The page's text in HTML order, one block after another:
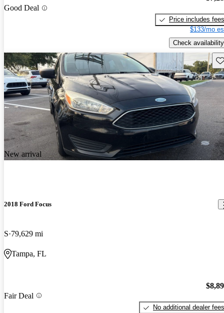
Good Deal
Price includes fees
$133/mo
Check availability
New arrival
2018 Ford Focus
S 79,629 mi
Tampa, FL
Fair Deal
No additional dealer fees